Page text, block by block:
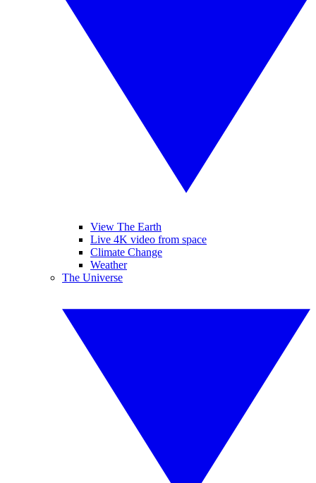
View The Earth
Live 4K video from space
Climate Change
Weather
The Universe